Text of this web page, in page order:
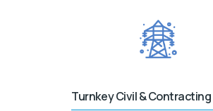
Turnkey Civil & Contracting